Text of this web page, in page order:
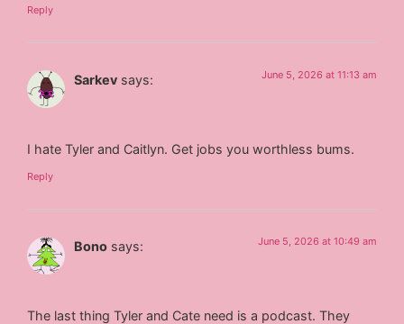
Reply
Sarkev says: June 5, 2026 at 11:13 am
I hate Tyler and Caitlyn. Get jobs you worthless bums.
Reply
Bono says: June 5, 2026 at 10:49 am
The last thing Tyler and Cate need is a podcast. They